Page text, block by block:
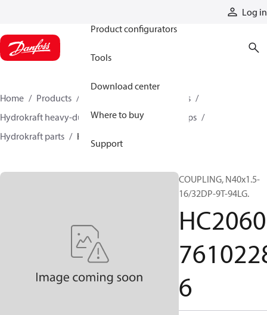
Log in
Product configurators
Tools
Download center
Where to buy
Support
Home Products
Industrial pumps
Hydrokraft heavy-duty open-circuit piston pumps
Hydrokraft parts
HC206076102286
COUPLING, N40x1.5-
16/32DP-9T-94LG.
HC2060
6